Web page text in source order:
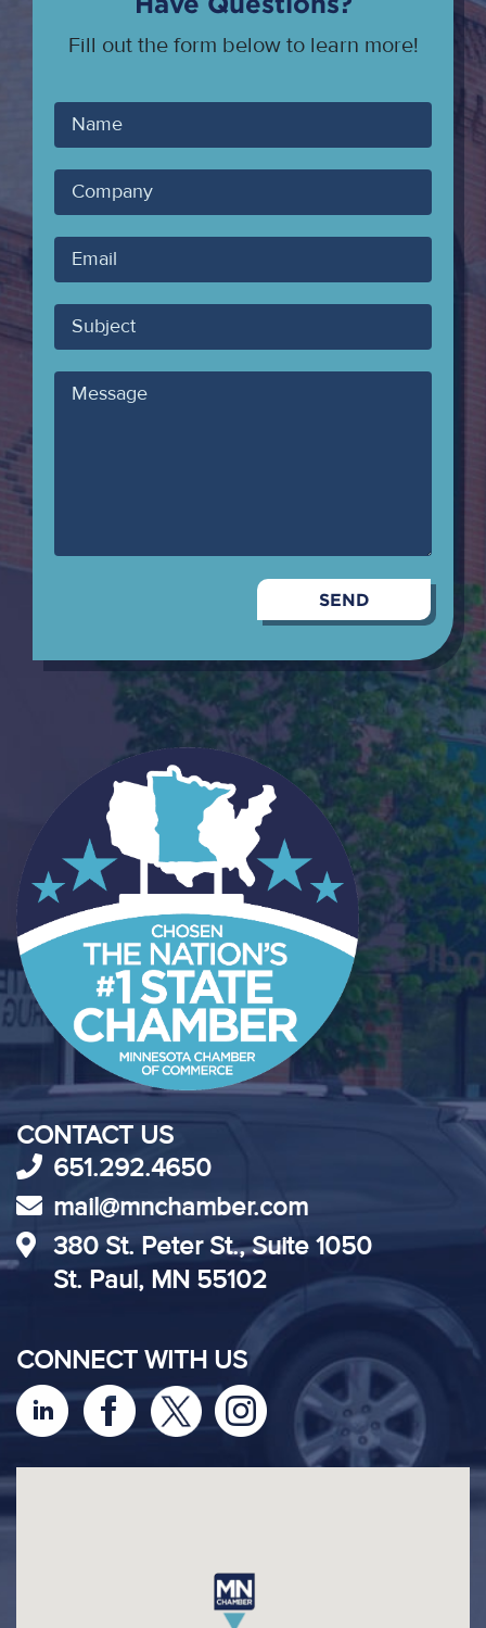
Fill out the form below to learn more!
Your
Name
Company
Your
Email
Subject
Message
CONTACT US
651.292.4650
mail@mnchamber.com
380 St. Peter St., Suite 1050
St. Paul, MN 55102
CONNECT WITH US